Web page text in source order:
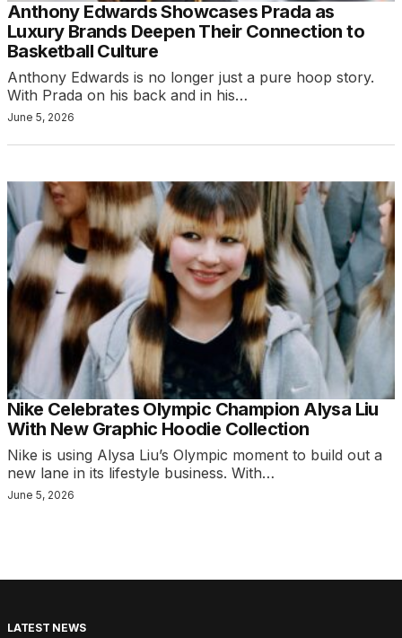
Anthony Edwards Showcases Prada as
Luxury Brands Deepen Their Connection to
Basketball Culture
Anthony Edwards is no longer just a pure hoop story.
With Prada on his back and in his…
June 5, 2026
Nike Celebrates Olympic Champion Alysa Liu
With New Graphic Hoodie Collection
Nike is using Alysa Liu’s Olympic moment to build out a
new lane in its lifestyle business. With…
June 5, 2026
LATEST NEWS